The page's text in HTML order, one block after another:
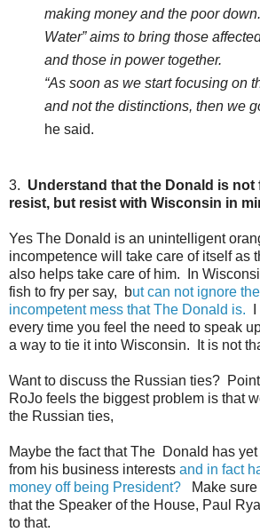
making money and the poor
Water” aims to bring those
and those in power together.
“As soon as we start focusing on
and not the distinctions, then we
he said.
3. Understand that the Donald is not
resist, but resist with Wisconsin in
Yes The Donald is an unintelligent
incompetence will take care of itself as
also helps take care of him. In
fish to fry per say, but can not ignore
incompetent mess that The Donald is. I
every time you feel the need to speak
a way to tie it into Wisconsin. It is not
Want to discuss the Russian ties?
RoJo feels the biggest problem is that
the Russian ties,
Maybe the fact that The Donald has
from his business interests and in fact
money off being President? Make sure
that the Speaker of the House, Paul
to that.